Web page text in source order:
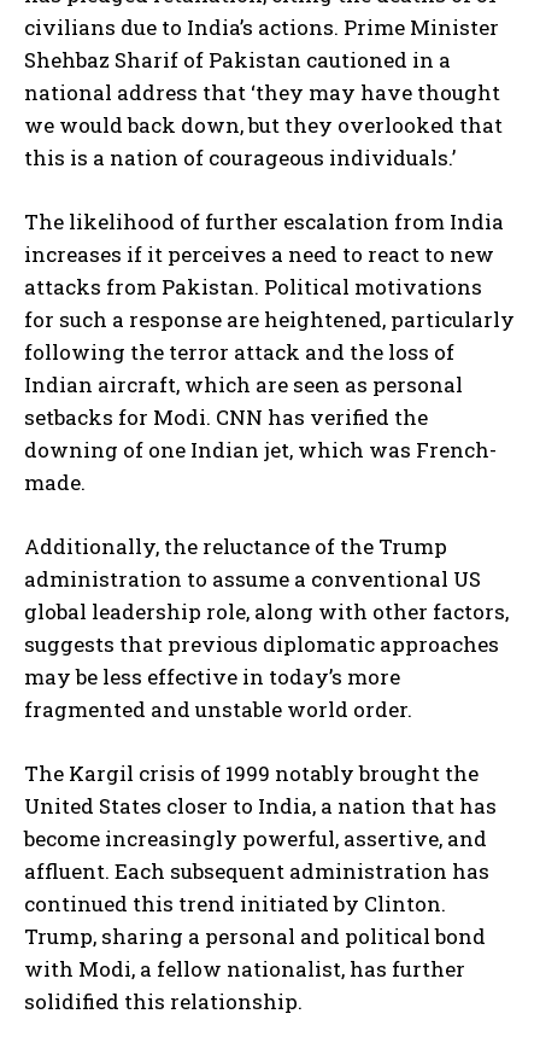
civilians due to India’s actions. Prime Minister
Shehbaz Sharif of Pakistan cautioned in a
national address that ‘they may have thought
we would back down, but they overlooked that
this is a nation of courageous individuals.’
The likelihood of further escalation from India
increases if it perceives a need to react to new
attacks from Pakistan. Political motivations
for such a response are heightened, particularly
following the terror attack and the loss of
Indian aircraft, which are seen as personal
setbacks for Modi. CNN has verified the
downing of one Indian jet, which was French-
made.
Additionally, the reluctance of the Trump
administration to assume a conventional US
global leadership role, along with other factors,
suggests that previous diplomatic approaches
may be less effective in today’s more
fragmented and unstable world order.
The Kargil crisis of 1999 notably brought the
United States closer to India, a nation that has
become increasingly powerful, assertive, and
affluent. Each subsequent administration has
continued this trend initiated by Clinton.
Trump, sharing a personal and political bond
with Modi, a fellow nationalist, has further
solidified this relationship.